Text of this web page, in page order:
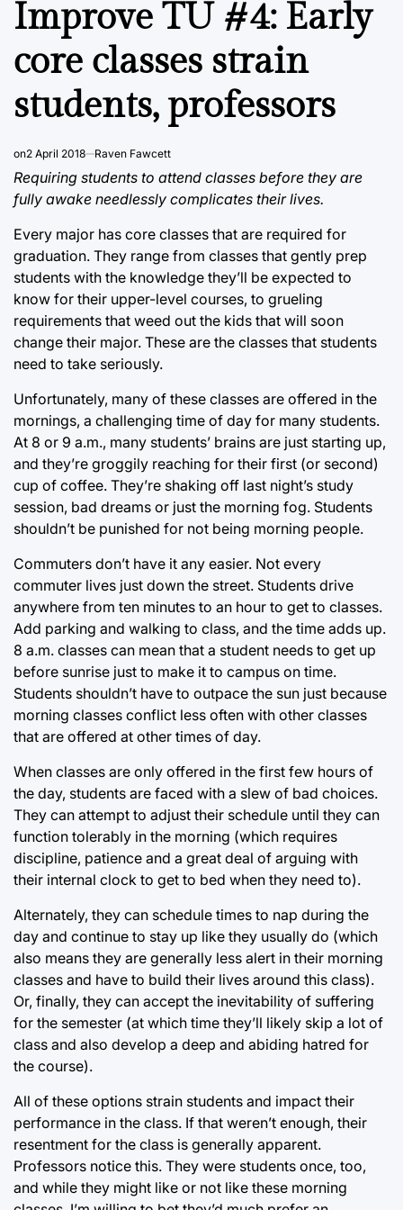
Improve TU #4: Early
core classes strain
students, professors
on2 April 2018 Raven Fawcett
Requiring students to attend classes before they are
fully awake needlessly complicates their lives.
Every major has core classes that are required for
graduation. They range from classes that gently prep
students with the knowledge they’ll be expected to
know for their upper-level courses, to grueling
requirements that weed out the kids that will soon
change their major. These are the classes that students
need to take seriously.
Unfortunately, many of these classes are offered in the
mornings, a challenging time of day for many students.
At 8 or 9 a.m., many students’ brains are just starting up,
and they’re groggily reaching for their first (or second)
cup of coffee. They’re shaking off last night’s study
session, bad dreams or just the morning fog. Students
shouldn’t be punished for not being morning people.
Commuters don’t have it any easier. Not every
commuter lives just down the street. Students drive
anywhere from ten minutes to an hour to get to classes.
Add parking and walking to class, and the time adds up.
8 a.m. classes can mean that a student needs to get up
before sunrise just to make it to campus on time.
Students shouldn’t have to outpace the sun just because
morning classes conflict less often with other classes
that are offered at other times of day.
When classes are only offered in the first few hours of
the day, students are faced with a slew of bad choices.
They can attempt to adjust their schedule until they can
function tolerably in the morning (which requires
discipline, patience and a great deal of arguing with
their internal clock to get to bed when they need to).
Alternately, they can schedule times to nap during the
day and continue to stay up like they usually do (which
also means they are generally less alert in their morning
classes and have to build their lives around this class).
Or, finally, they can accept the inevitability of suffering
for the semester (at which time they’ll likely skip a lot of
class and also develop a deep and abiding hatred for
the course).
All of these options strain students and impact their
performance in the class. If that weren’t enough, their
resentment for the class is generally apparent.
Professors notice this. They were students once, too,
and while they might like or not like these morning